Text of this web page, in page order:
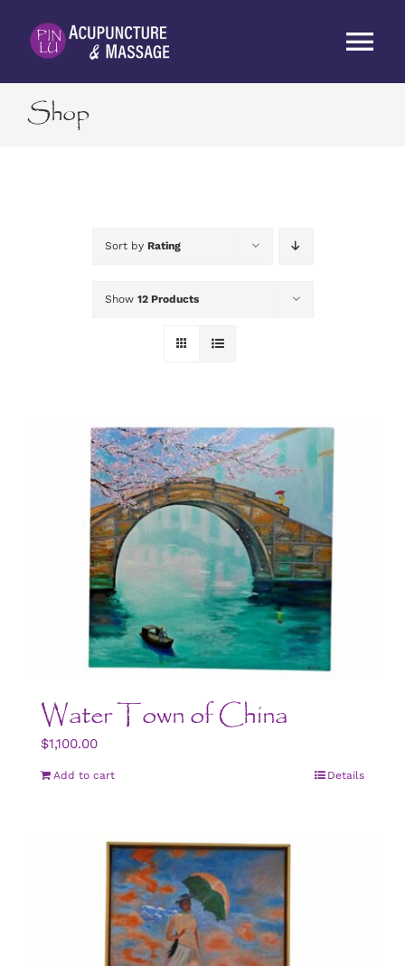
content
HOME
Shop
Sort by Rating
Show 12 Products
Water Town of China
$1,100.00
Add to cart Details